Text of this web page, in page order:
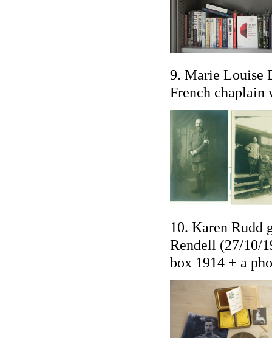
9. Marie Louise
French chaplain
10. Karen Rudd
Rendell (27/10/
box 1914 + a